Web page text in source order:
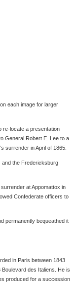
each image for larger
re-locate a presentation
General Robert E. Lee to a
surrender in April of 1865.
and the Fredericksburg
at Appomattox in
Confederate officers to
permanently bequeathed it
in Paris between 1843
des Italiens. He is
produced for a succession